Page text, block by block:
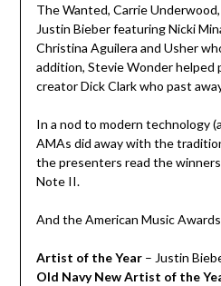
The Wanted, Carrie
Justin Bieber featuring Nicki
Christina Aguilera and Usher
addition, Stevie Wonder helped
creator Dick Clark who past
In a nod to modern technology
AMAs did away with the
the presenters read the winners
Note II.
And the American Music
Artist of the Year– Justin
Old Navy New Artist of the